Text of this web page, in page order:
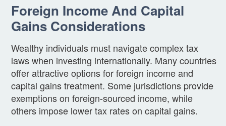
Foreign Income And Capital
Gains Considerations
Wealthy individuals must navigate complex tax
laws when investing internationally. Many countries
offer attractive options for foreign income and
capital gains treatment. Some jurisdictions provide
exemptions on foreign-sourced income, while
others impose lower tax rates on capital gains.